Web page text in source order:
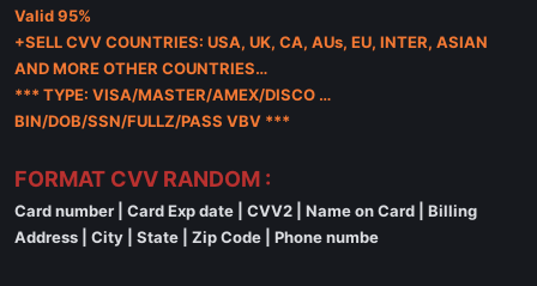
Valid 95%
+SELL CVV COUNTRIES: USA, UK, CA, AUs, EU, INTER, ASIAN
AND MORE OTHER COUNTRIES…
*** TYPE: VISA/MASTER/AMEX/DISCO …
BIN/DOB/SSN/FULLZ/PASS VBV ***
FORMAT CVV RANDOM :
Card number | Card Exp date | CVV2 | Name on Card | Billing
Address | City | State | Zip Code | Phone numbe